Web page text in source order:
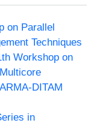
on Parallel
Techniques
Workshop on
DITAM
in